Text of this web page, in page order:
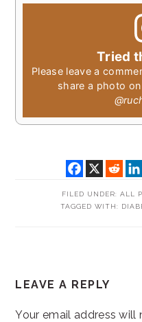
Tried
Please leave a
share a photo
FILED UNDER: ALL
TAGGED WITH:
INTERACTIONS
LEAVE A REPLY
Your email address will